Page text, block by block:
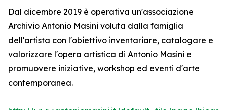
Dal dicembre 2019 è operativa un'associazione
Archivio Antonio Masini voluta dalla famiglia
dell'artista con l'obiettivo inventariare, catalogare e
valorizzare l'opera artistica di Antonio Masini e
promuovere iniziative, workshop ed eventi d'arte
contemporanea.